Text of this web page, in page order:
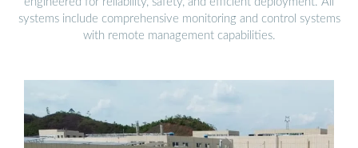
systems include comprehensive monitoring and control systems
with remote management capabilities.